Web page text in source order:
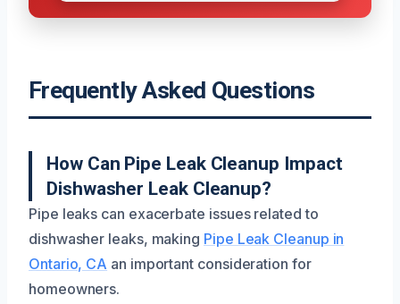
Frequently Asked Questions
How Can Pipe Leak Cleanup Impact
Dishwasher Leak Cleanup?
Pipe leaks can exacerbate issues related to
dishwasher leaks, making Pipe Leak Cleanup in
Ontario, CA an important consideration for
homeowners.